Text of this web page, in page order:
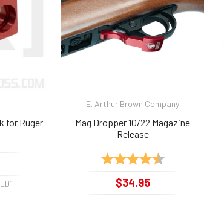
for Ruger
E. Arthur Brown Company
Mag Dropper 10/22 Magazine
Release
Rating: 4.2 out of 5 stars
$34.95